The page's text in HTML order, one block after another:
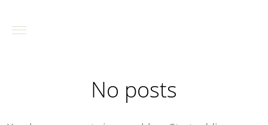
No posts